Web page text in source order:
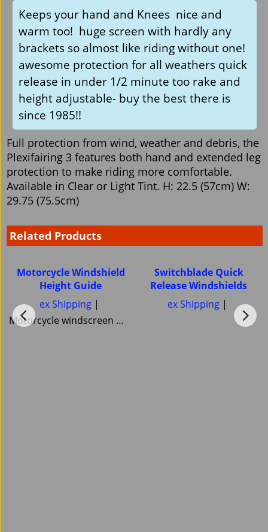
Keeps your hand and Knees nice and
warm too! huge screen with hardly any
brackets so almost like riding without one!
awesome protection for all weathers quick
release in under 1/2 minute too rake and
height adjustable- buy the best there is
since 1985!!
Full protection from wind, weather and debris, the
Plexifairing 3 features both hand and extended leg
protection to make riding more comfortable.
Available in Clear or Light Tint. H: 22.5 (57cm) W:
29.75 (75.5cm)
Related Products
Motorcycle Windshield
Height Guide
ex Shipping
Motorcycle windscreen Windshield Height guide Pick your correct motorcycle Windshield Heights National Cycle Memphis Shades MRA Ztechnik or Tulsa Windscreens Power bronze Skid Marks Custom Cruisers keep them all
Switchblade Quick
Release Windshields
ex Shipping